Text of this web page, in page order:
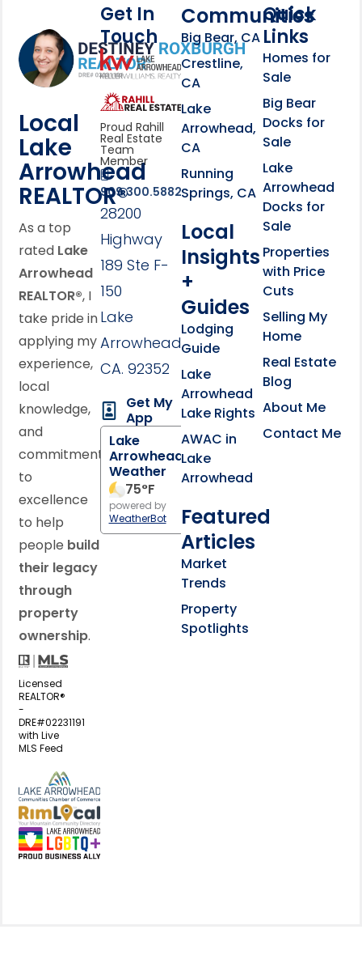
Footer Information
Local
Lake
Arrowhead
REALTOR®
As a top
rated Lake
Arrowhead
REALTOR®, I
take pride in
applying my
experience,
local
knowledge,
and
commitment
to
excellence
to help
people build
their legacy
through
property
ownership.
Licensed
REALTOR®
-
DRE#02231191
with Live
MLS Feed
View my business listing on the
View my business listing on the
Get In
Touch
link
Click to learn more
Proud Rahill
Real Estate
Team
Member
909.300.5882
28200
Highway
189 Ste F-
150
Lake
Arrowhead,
CA. 92352
Get My
App
Lake
Arrowhead
Weather
75°F
powered by
WeatherBot
Communities
Big Bear, CA
Crestline,
CA
Lake
Arrowhead,
CA
Running
Springs, CA
Local
Insights
+
Guides
Lodging
Guide
Lake
Arrowhead
Lake Rights
AWAC in
Lake
Arrowhead
Featured
Articles
Market
Trends
Property
Spotlights
Quick
Links
Homes for
Sale
Big Bear
Docks for
Sale
Lake
Arrowhead
Docks for
Sale
Properties
with Price
Cuts
Selling My
Home
Real Estate
Blog
About Me
Contact Me